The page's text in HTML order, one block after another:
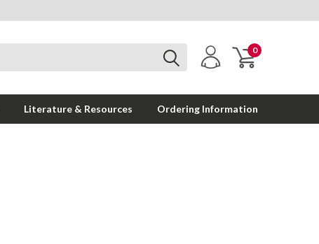
0
Literature & Resources Ordering Information